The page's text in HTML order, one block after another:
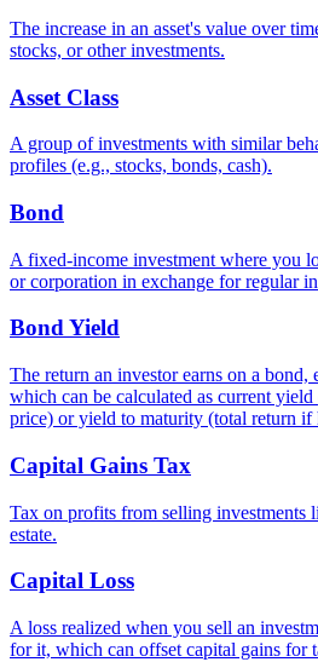
The increase in an asset's value over
stocks, or other investments.
Asset Class
A group of investments with similar
profiles (e.g., stocks, bonds, cash).
Bond
A fixed-income investment where you
or corporation in exchange for regular
Bond Yield
The return an investor earns on a bond,
which can be calculated as current
price) or yield to maturity (total return
Capital Gains Tax
Tax on profits from selling investments
estate.
Capital Loss
A loss realized when you sell an
for it, which can offset capital gains for